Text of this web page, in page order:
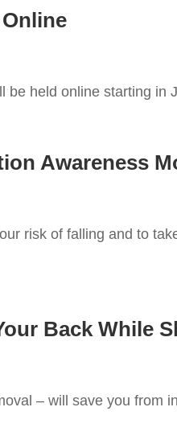
be held online starting in
Awareness
risk of falling and to
Back While
– will save you from